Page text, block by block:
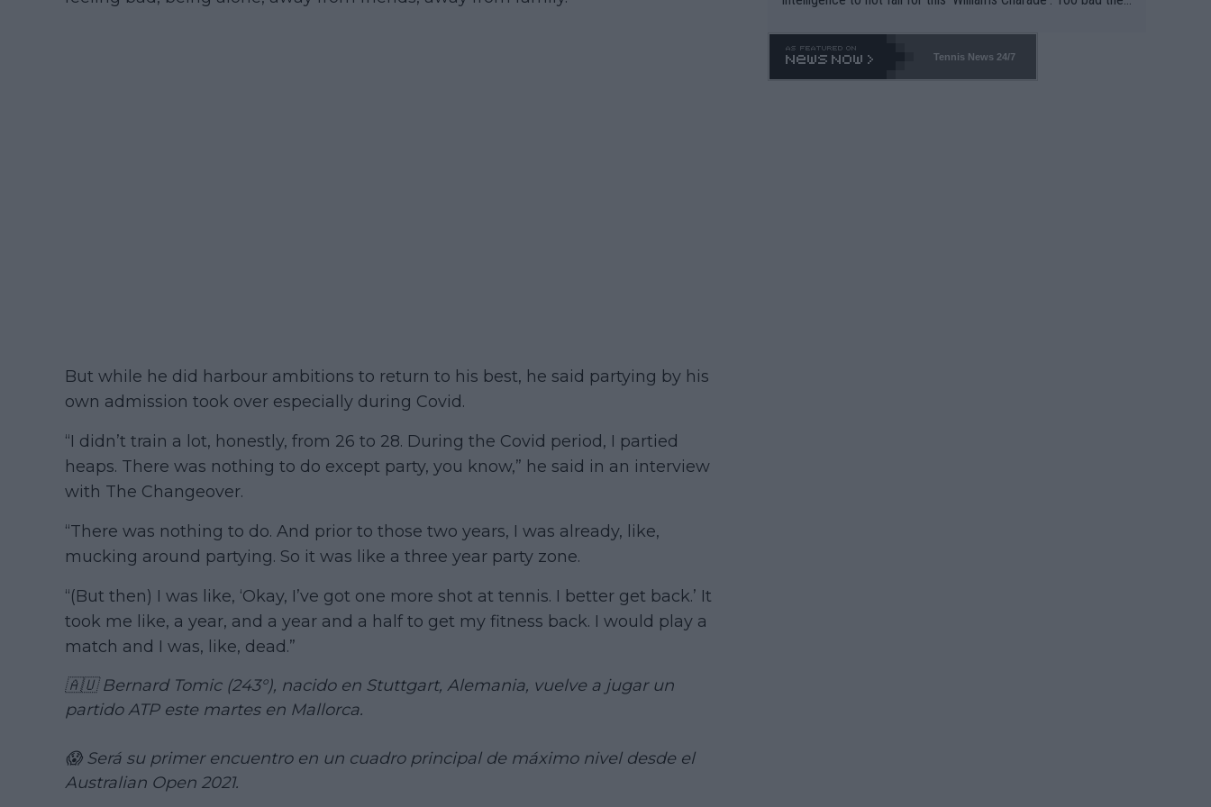
But while he did harbour ambitions to return to his best, he said partying by his
own admission took over especially during Covid.
“I didn’t train a lot, honestly, from 26 to 28. During the Covid period, I partied
heaps. There was nothing to do except party, you know,” he said in an interview
with The Changeover.
“There was nothing to do. And prior to those two years, I was already, like,
mucking around partying. So it was like a three year party zone.
“(But then) I was like, ‘Okay, I’ve got one more shot at tennis. I better get back.’ It
took me like, a year, and a year and a half to get my fitness back. I would play a
match and I was, like, dead.”
🇦🇺 Bernard Tomic (243°), nacido en Stuttgart, Alemania, vuelve a jugar un
partido ATP este martes en Mallorca.
😱 Será su primer encuentro en un cuadro principal de máximo nivel desde el
Australian Open 2021.
o. 469 and put a stop to it. WTA has Qualifiers for a reason!!
Tennis News 24/7